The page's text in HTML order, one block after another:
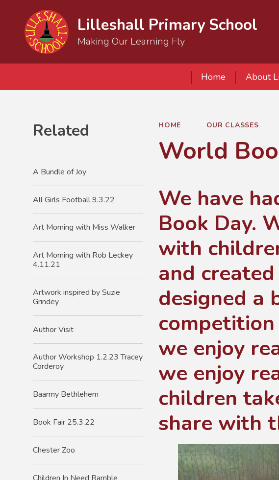
Lilleshall Primary School
Making Our Learning Fly
Home About
HOME OUR CLASSES
World
We have
Book Day.
with
and
designed a
we enjoy
we enjoy
children
share with
Related
A Bundle of Joy
All Girls Football 9.3.22
Art Morning with Miss Walker
Art Morning with Rob Leckey
4.11.21
Artwork inspired by Suzie
Grindey
Author Visit
Author Workshop 1.2.23 Tracey
Corderoy
Baarmy Bethlehem
Book Fair 25.3.22
Chester Zoo
Children In Need Ramble